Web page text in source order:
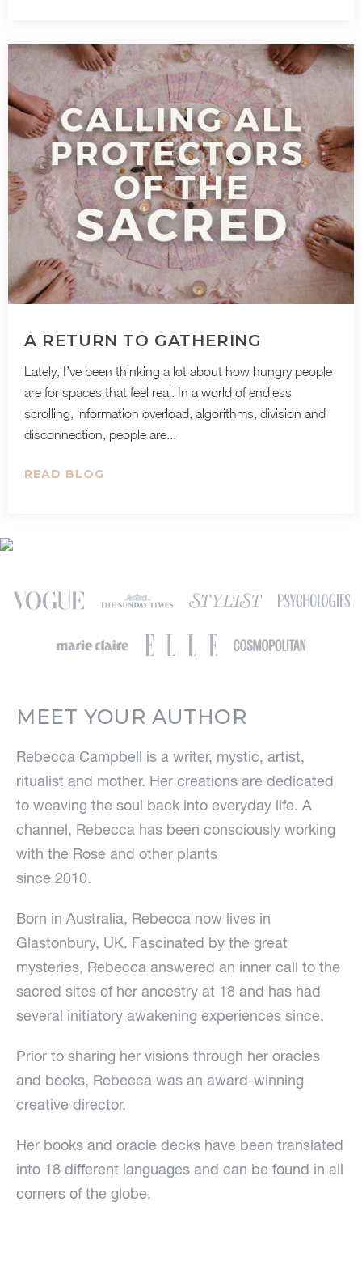
A RETURN TO GATHERING
Lately, I’ve been thinking a lot about how hungry people
are for spaces that feel real. In a world of endless
scrolling, information overload, algorithms, division and
disconnection, people are...
READ BLOG
MEET YOUR AUTHOR
Rebecca Campbell is a writer, mystic, artist,
ritualist and mother. Her creations are dedicated
to weaving the soul back into everyday life. A
channel, Rebecca has been consciously working
with the Rose and other plants
since 2010.
Born in Australia, Rebecca now lives in
Glastonbury, UK. Fascinated by the great
mysteries, Rebecca answered an inner call to the
sacred sites of her ancestry at 18 and has had
several initiatory awakening experiences since.
Prior to sharing her visions through her oracles
and books, Rebecca was an award-winning
creative director.
Her books and oracle decks have been translated
into 18 different languages and can be found in all
corners of the globe.